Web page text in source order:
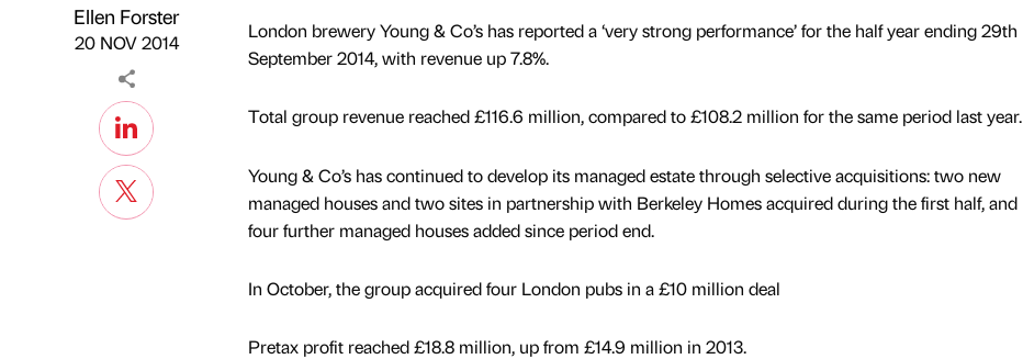
Published by
Ellen Forster
on
20 NOV 2014
London brewery Young & Co’s has reported a ‘very strong performance’ for the half year ending 29th
September 2014, with revenue up 7.8%.
Total group revenue reached £116.6 million, compared to £108.2 million for the same period last year.
Young & Co’s has continued to develop its managed estate through selective acquisitions: two new
managed houses and two sites in partnership with Berkeley Homes acquired during the first half, and
four further managed houses added since period end.
In October, the group acquired four London pubs in a £10 million deal
Pretax profit reached £18.8 million, up from £14.9 million in 2013.